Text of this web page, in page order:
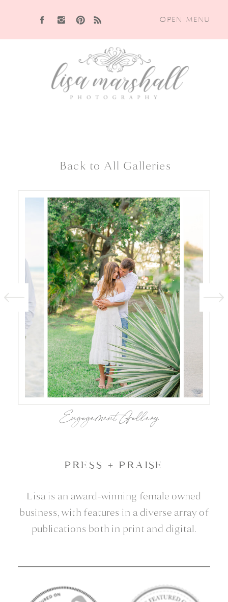
OPEN MENU
Back to All Galleries
Engagement Gallery
Lisa is an award-winning female owned
business, with features in a diverse array of
publications both in print and digital.
press + praise